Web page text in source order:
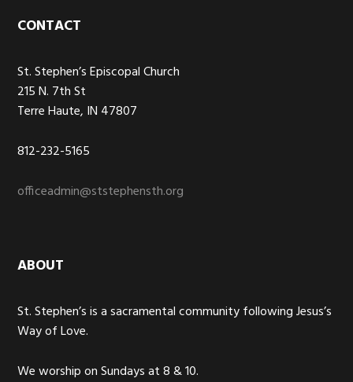
Footer
CONTACT
St. Stephen’s Episcopal Church
215 N. 7th St
Terre Haute, IN 47807
812-232-5165
officeadmin@ststephensth.org
ABOUT
St. Stephen’s is a sacramental community following Jesus’s
Way of Love.
We worship on Sundays at 8 & 10.